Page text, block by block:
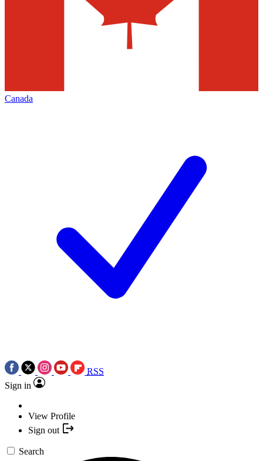
Canada
RSS
Sign in
View Profile
Sign out
Search